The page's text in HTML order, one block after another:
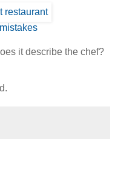
it describe the chef?